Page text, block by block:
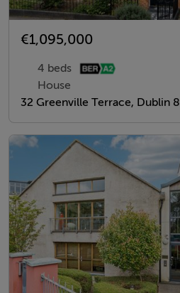
€1,095,000
4 beds
House
32 Greenville Terrace, Dublin 8